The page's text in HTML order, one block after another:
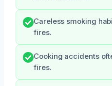
Careless smoking
fires.
Cooking accidents
fires.